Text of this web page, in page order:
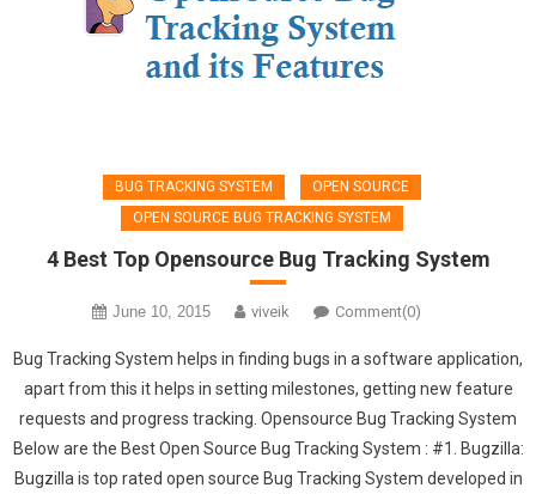
BUG TRACKING SYSTEM
OPEN SOURCE
OPEN SOURCE BUG TRACKING SYSTEM
4 Best Top Opensource Bug Tracking System
June 10, 2015 viveik Comment(0)
Bug Tracking System helps in finding bugs in a software application,
apart from this it helps in setting milestones, getting new feature
requests and progress tracking. Opensource Bug Tracking System
Below are the Best Open Source Bug Tracking System : #1. Bugzilla:
Bugzilla is top rated open source Bug Tracking System developed in